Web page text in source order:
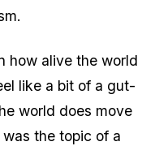
how alive the world
like a bit of a gut-
world does move
the topic of a